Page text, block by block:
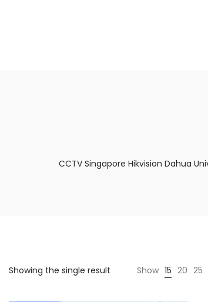
CCTV Singapore Hikvision Dahua
Showing the single result Show 15 20 25